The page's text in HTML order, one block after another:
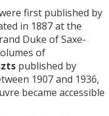
first published by
in 1887 at the
Duke of Saxe-
of
published by
1907 and 1936,
became accessible